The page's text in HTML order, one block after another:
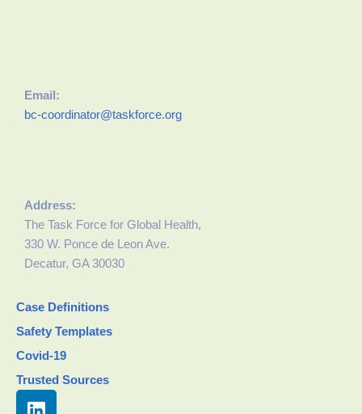
Email:
bc-coordinator@taskforce.org
Address:
The Task Force for Global Health,
330 W. Ponce de Leon Ave.
Decatur, GA 30030
Case Definitions
Safety Templates
Covid-19
Trusted Sources